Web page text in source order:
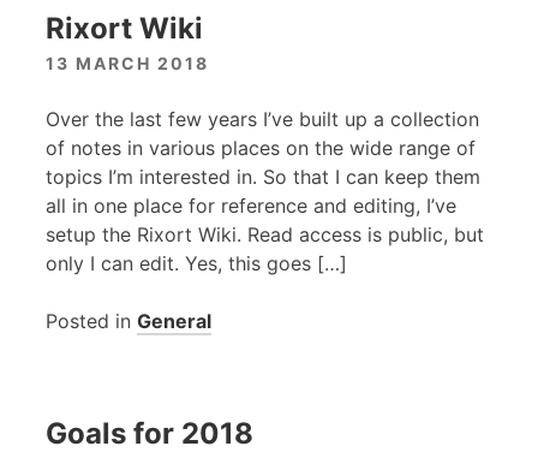
Rixort Wiki
13 MARCH 2018
Over the last few years I’ve built up a collection
of notes in various places on the wide range of
topics I’m interested in. So that I can keep them
all in one place for reference and editing, I’ve
setup the Rixort Wiki. Read access is public, but
only I can edit. Yes, this goes […]
Posted in General
Goals for 2018